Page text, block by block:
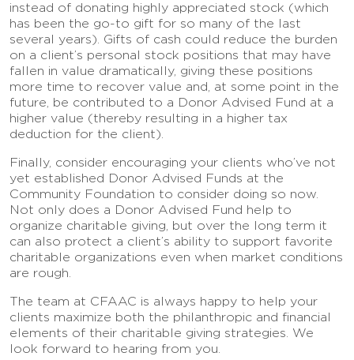
instead of donating highly appreciated stock (which
has been the go-to gift for so many of the last
several years). Gifts of cash could reduce the burden
on a client’s personal stock positions that may have
fallen in value dramatically, giving these positions
more time to recover value and, at some point in the
future, be contributed to a Donor Advised Fund at a
higher value (thereby resulting in a higher tax
deduction for the client).
Finally, consider encouraging your clients who’ve not
yet established Donor Advised Funds at the
Community Foundation to consider doing so now.
Not only does a Donor Advised Fund help to
organize charitable giving, but over the long term it
can also protect a client’s ability to support favorite
charitable organizations even when market conditions
are rough.
The team at CFAAC is always happy to help your
clients maximize both the philanthropic and financial
elements of their charitable giving strategies. We
look forward to hearing from you.